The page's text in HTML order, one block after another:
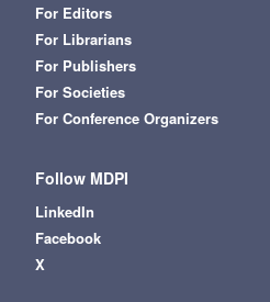
For Editors
For Librarians
For Publishers
For Societies
For Conference Organizers
Follow MDPI
LinkedIn
Facebook
X